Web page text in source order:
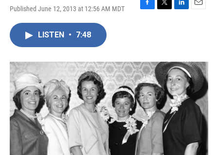
Published June 12, 2013 at 12:56 AM MDT
F
o
k
T
r
L
I
n
E
LISTEN • 7:48